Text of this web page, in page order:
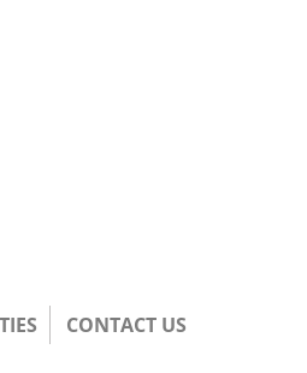
CONTACT US